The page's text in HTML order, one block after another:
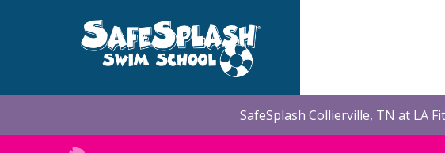
SafeSplash Collierville, TN at LA